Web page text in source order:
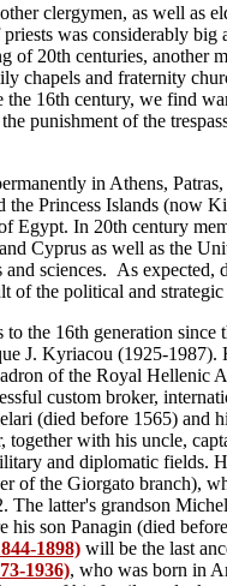
clergymen, as well as
was considerably
of 20th centuries, another
chapels and fraternity
16th century, we find
punishment of the
in Athens,
Princess Islands (now
Egypt. In 20th century
Cyprus as well as the
sciences. As expected,
of the political and
the 16th generation since
J. Kyriacou (1925-1987).
of the Royal Hellenic
custom broker,
(died before 1565) and
with his uncle,
and diplomatic fields.
of the Giorgato branch),
The latter's grandson
son Panagin (died
1898) will be the last
1936), who was born in